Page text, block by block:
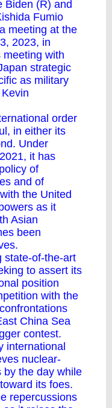
Biden (R) and
Fumio
meeting at the
2023, in
meeting with
strategic
as military
order
in either its
Under
it has
of
and of
the United
as it
Asian
been
state-of-the-art
to assert its
position
with the
China Sea
contest.
international
nuclear-
by the day while
its foes.
repercussions